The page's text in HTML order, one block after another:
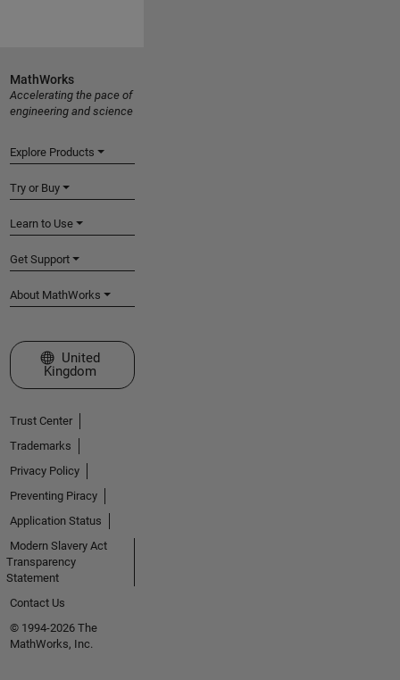
MathWorks
Accelerating the pace of
engineering and science
Explore Products
Try or Buy
Learn to Use
Get Support
About MathWorks
Select a Web Site
United
Kingdom
Trust Center
Trademarks
Privacy Policy
Preventing Piracy
Application Status
Modern Slavery Act
Transparency
Statement
Contact Us
© 1994-2026 The
MathWorks, Inc.